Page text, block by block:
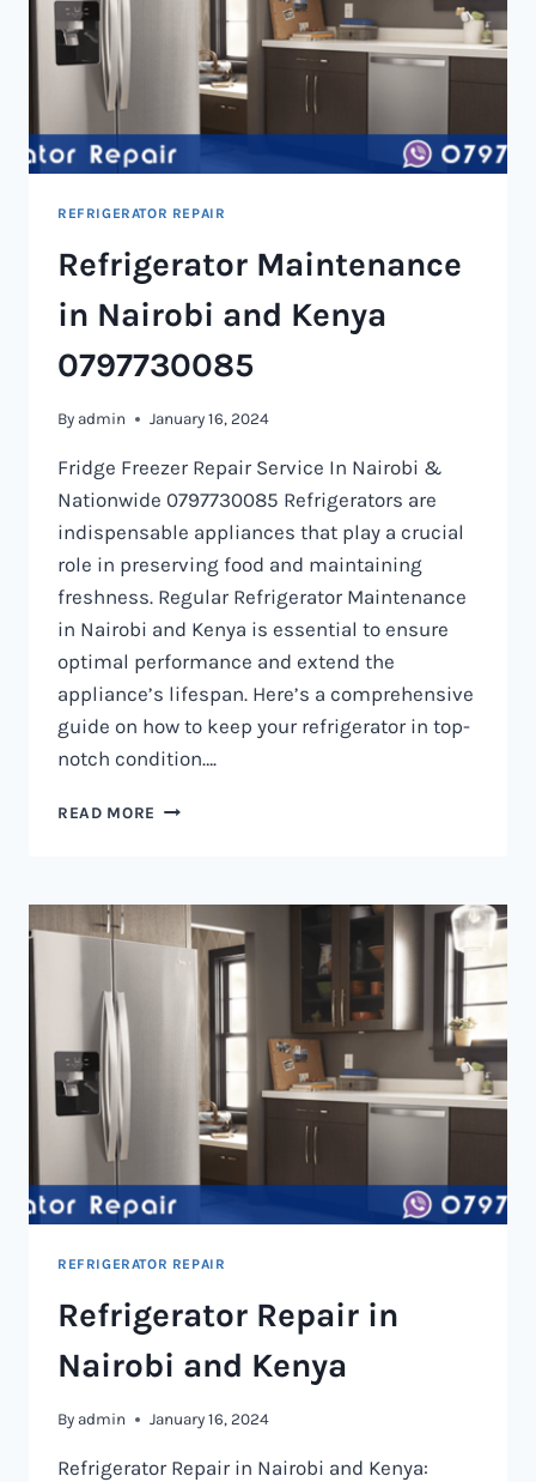
REFRIGERATOR REPAIR
Refrigerator Maintenance
in Nairobi and Kenya
0797730085
By admin January 16, 2024
Fridge Freezer Repair Service In Nairobi &
Nationwide 0797730085 Refrigerators are
indispensable appliances that play a crucial
role in preserving food and maintaining
freshness. Regular Refrigerator Maintenance
in Nairobi and Kenya is essential to ensure
optimal performance and extend the
appliance’s lifespan. Here’s a comprehensive
guide on how to keep your refrigerator in top-
notch condition….
READ MORE REFRIGERATOR
AND
KENYA
0797730085
REFRIGERATOR REPAIR
Refrigerator Repair in
Nairobi and Kenya
By admin January 16, 2024
Refrigerator Repair in Nairobi and Kenya: